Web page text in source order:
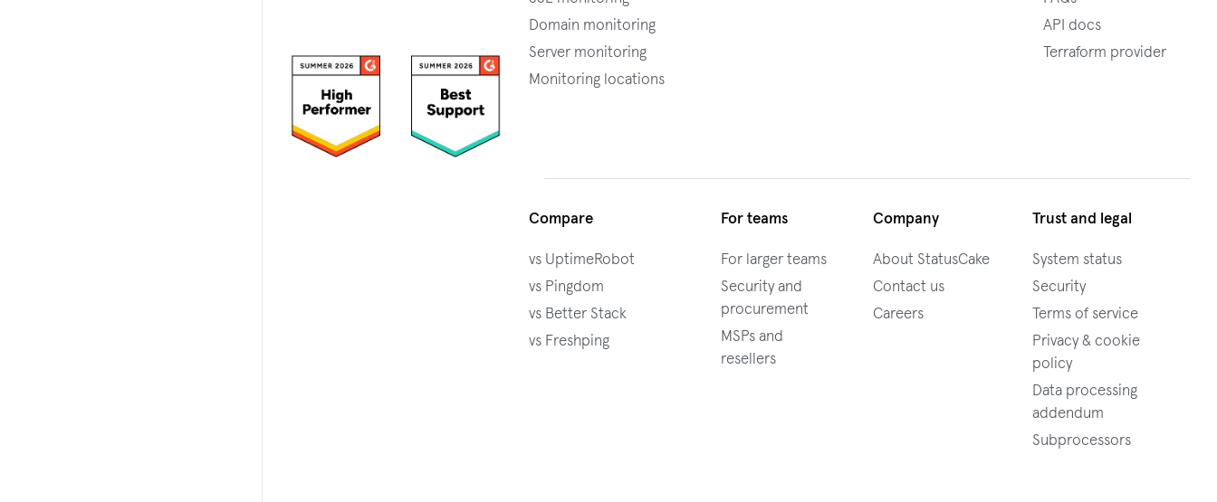
Domain monitoring
Server monitoring
Monitoring locations
API docs
Terraform provider
Compare
vs UptimeRobot
vs Pingdom
vs Better Stack
vs Freshping
For teams
For larger teams
Security and
procurement
MSPs and
resellers
Company
About StatusCake
Contact us
Careers
Trust and legal
System status
Security
Terms of service
Privacy & cookie
policy
Data processing
addendum
Subprocessors